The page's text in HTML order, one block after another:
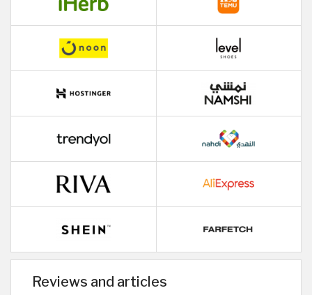
Reviews and articles